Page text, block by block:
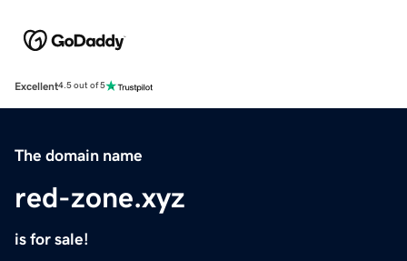
Excellent4.5 out of 5
The domain name
red-zone.xyz
is for sale!